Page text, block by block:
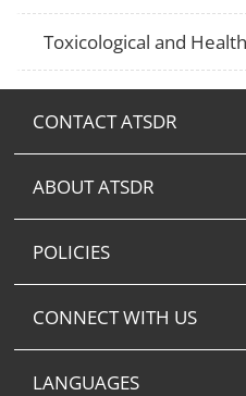
Toxicological and
CONTACT ATSDR
ABOUT ATSDR
POLICIES
CONNECT WITH US
LANGUAGES